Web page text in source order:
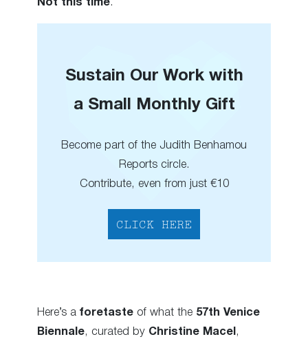
Not this time.
Sustain Our Work with
a Small Monthly Gift
Become part of the Judith Benhamou
Reports circle.
Contribute, even from just €10
CLICK HERE
Here’s a foretaste of what the 57th Venice
Biennale, curated by Christine Macel ,